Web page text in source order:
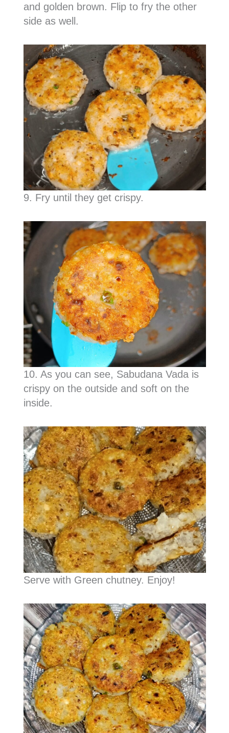
and golden brown. Flip to fry the other
side as well.
9. Fry until they get crispy.
10. As you can see, Sabudana Vada is
crispy on the outside and soft on the
inside.
Serve with Green chutney. Enjoy!